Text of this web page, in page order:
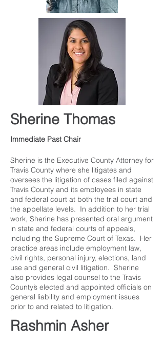
Sherine Thomas
Immediate Past Chair
Sherine is the Executive County Attorney for
Travis County where she litigates and
oversees the litigation of cases filed against
Travis County and its employees in state
and federal court at both the trial court and
the appellate levels. In addition to her trial
work, Sherine has presented oral argument
in state and federal courts of appeals,
including the Supreme Court of Texas. Her
practice areas include employment law,
civil rights, personal injury, elections, land
use and general civil litigation. Sherine
also provides legal counsel to the Travis
County’s elected and appointed officials on
general liability and employment issues
prior to and related to litigation.
Rashmin Asher